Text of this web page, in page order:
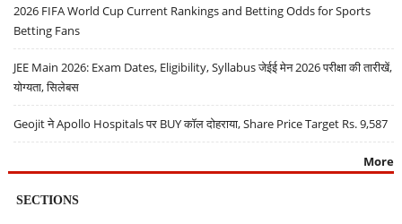
2026 FIFA World Cup Current Rankings and Betting Odds for Sports
Betting Fans
JEE Main 2026: Exam Dates, Eligibility, Syllabus जेईई मेन 2026 परीक्षा की तारीखें,
योग्यता, सिलेबस
Geojit ने Apollo Hospitals पर BUY कॉल दोहराया, Share Price Target Rs. 9,587
More
SECTIONS